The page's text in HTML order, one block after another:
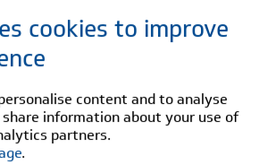
cookies to improve
content and to analyse
information about your use of
partners.
.